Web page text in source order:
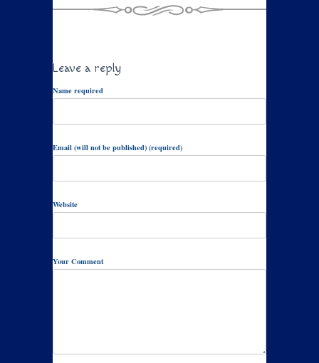
Leave a reply
Name required
Email (will not be published) (required)
Website
Your Comment